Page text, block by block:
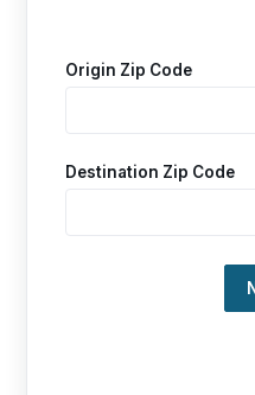
Origin Zip Code
Destination Zip Code